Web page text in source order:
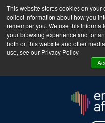
This website stores cookies on your
collect information about how you
remember you. We use this
your browsing experience and for
both on this website and other
use, see our Privacy Policy.
The Empower Africa
Join